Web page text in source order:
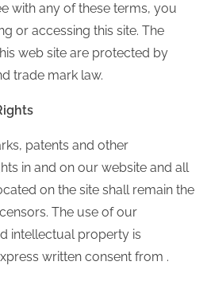
with any of these terms, you
or accessing this site. The
web site are protected by
trade mark law.
patents and other
in and on our website and all
on the site shall remain the
The use of our
intellectual property is
written consent from .